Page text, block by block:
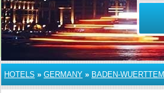
HOTELS » GERMANY » BADEN-